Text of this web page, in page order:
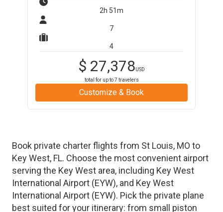
2h 51m
7
4
$ 27,378USD
total for up to7 travelers
Customize & Book
Book private charter flights from St Louis, MO to
Key West, FL. Choose the most convenient airport
serving the Key West area, including Key West
International Airport (EYW), and Key West
International Airport (EYW). Pick the private plane
best suited for your itinerary: from small piston